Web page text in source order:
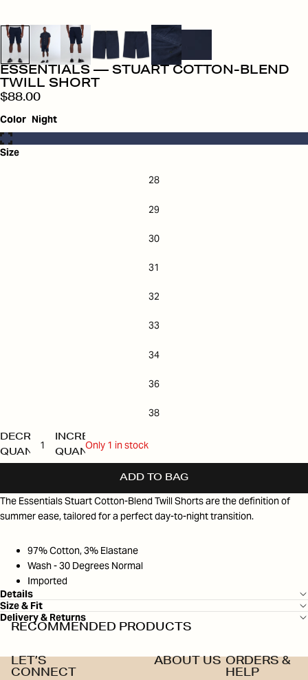
ESSENTIALS — STUART COTTON-BLEND
TWILL SHORT
$88.00
Color Night
Size
28
29
30
31
32
33
34
36
38
DECREASE
QUANTITY
INCREASE
QUANTITY
Only 1 in stock
ADD TO BAG
The Essentials Stuart Cotton-Blend Twill Shorts are the definition of
summer ease, tailored for a perfect day-to-night transition.
97% Cotton, 3% Elastane
Wash - 30 Degrees Normal
Imported
Details
Size & Fit
Delivery & Returns
RECOMMENDED PRODUCTS
LET’S
CONNECT
ABOUT US ORDERS &
HELP